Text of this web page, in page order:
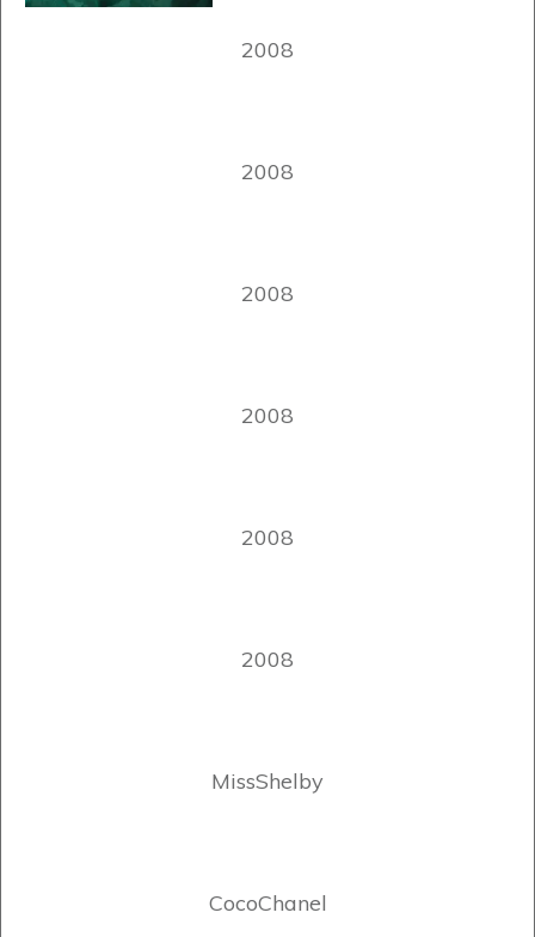
2008
2008
2008
2008
2008
2008
MissShelby
CocoChanel